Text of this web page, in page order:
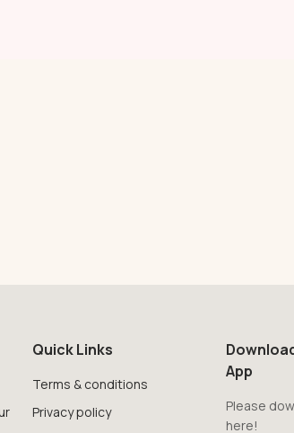
Quick Links
Terms & conditions
Privacy policy
App
Please
here!